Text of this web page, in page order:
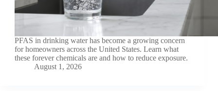
PFAS in drinking water has become a growing concern
for homeowners across the United States. Learn what
these forever chemicals are and how to reduce exposure.
August 1, 2026